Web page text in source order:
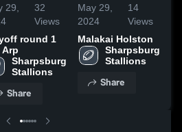
29,
32
Views
round 1
Sharpsburg
Stallions
Share
May 29,
2024
14
Views
Malakai Holston
Sharpsburg
Stallions
Share